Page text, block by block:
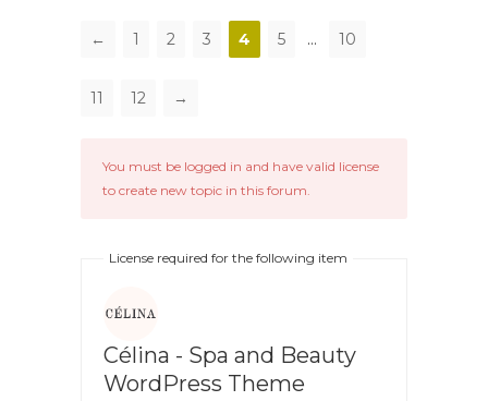
← 1 2 3 4 5 … 10
11 12 →
You must be logged in and have valid license
to create new topic in this forum.
License required for the following item
Célina - Spa and Beauty
WordPress Theme